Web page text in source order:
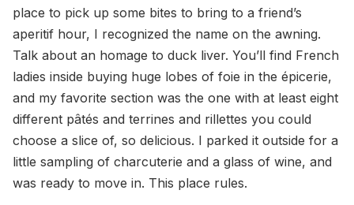
place to pick up some bites to bring to a friend’s
aperitif hour, I recognized the name on the awning.
Talk about an homage to duck liver. You’ll find French
ladies inside buying huge lobes of foie in the épicerie,
and my favorite section was the one with at least eight
different pâtés and terrines and rillettes you could
choose a slice of, so delicious. I parked it outside for a
little sampling of charcuterie and a glass of wine, and
was ready to move in. This place rules.